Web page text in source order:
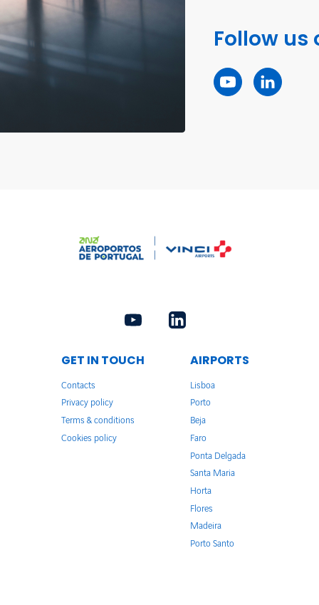
Follow us
GET IN TOUCH
Contacts
Privacy policy
Terms & conditions
Cookies policy
AIRPORTS
Lisboa
Porto
Beja
Faro
Ponta Delgada
Santa Maria
Horta
Flores
Madeira
Porto Santo